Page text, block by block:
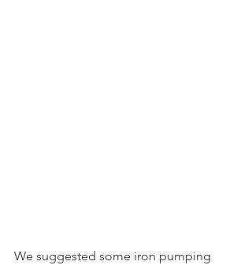
We suggested some iron pumping